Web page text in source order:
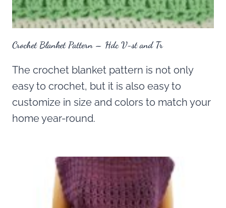
Crochet Blanket Pattern – Hdc V-st and Tr
The crochet blanket pattern is not only
easy to crochet, but it is also easy to
customize in size and colors to match your
home year-round.